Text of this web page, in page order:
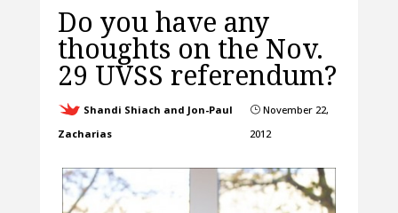
Do you have any
thoughts on the Nov.
29 UVSS referendum?
Shandi Shiach and Jon-Paul
Zacharias
} November 22,
2012